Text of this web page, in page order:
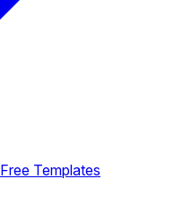
Free Templates